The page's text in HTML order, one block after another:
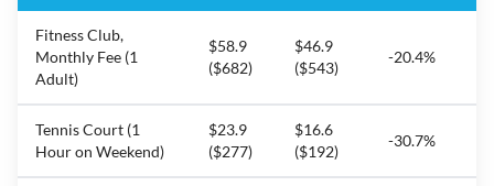
Fitness Club,
Monthly Fee (1
Adult)
$58.9
($682)
$46.9
($543)
-20.4%
Tennis Court (1
Hour on Weekend)
$23.9
($277)
$16.6
($192)
-30.7%